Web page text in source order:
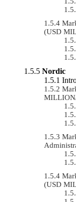
(USD
Nordic
(USD